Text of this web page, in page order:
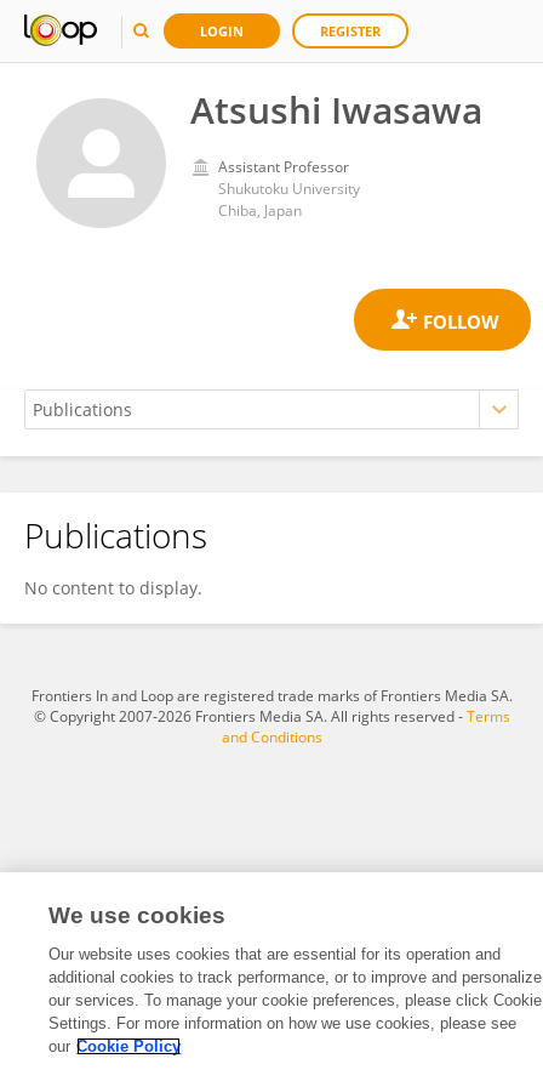
LOGIN REGISTER
Atsushi Iwasawa
Assistant Professor
Shukutoku University
Chiba, Japan
Atsushi Iwasawa
Publications
No content to display.
Frontiers In and Loop are registered trade marks of Frontiers Media SA.
© Copyright 2007-2026 Frontiers Media SA. All rights reserved -Terms
and Conditions
We use cookies
Our website uses cookies that are essential for its operation and
additional cookies to track performance, or to improve and personalize
our services. To manage your cookie preferences, please click Cookie
Settings. For more information on how we use cookies, please see
our Cookie Policy